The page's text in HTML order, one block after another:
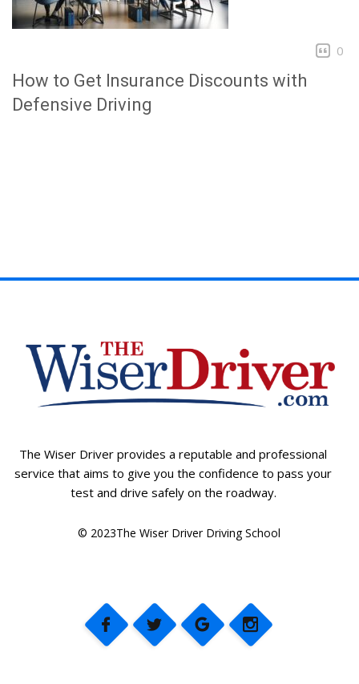
0
How to Get Insurance Discounts with
Defensive Driving
The Wiser Driver provides a reputable and professional
service that aims to give you the confidence to pass your
test and drive safely on the roadway.
© 2023The Wiser Driver Driving School